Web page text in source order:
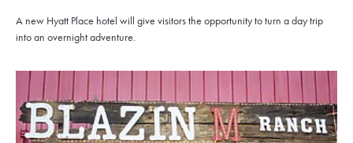
A new Hyatt Place hotel will give visitors the opportunity to turn a day trip
into an overnight adventure.